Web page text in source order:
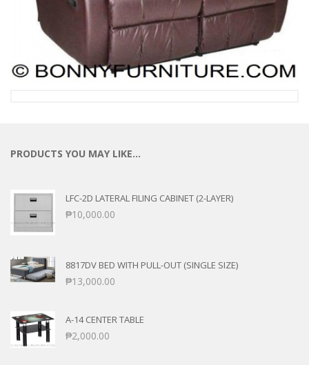
PRODUCTS YOU MAY LIKE…
LFC-2D LATERAL FILING CABINET (2-LAYER)
₱10,000.00
8817DV BED WITH PULL-OUT (SINGLE SIZE)
₱13,000.00
A-14 CENTER TABLE
₱2,000.00